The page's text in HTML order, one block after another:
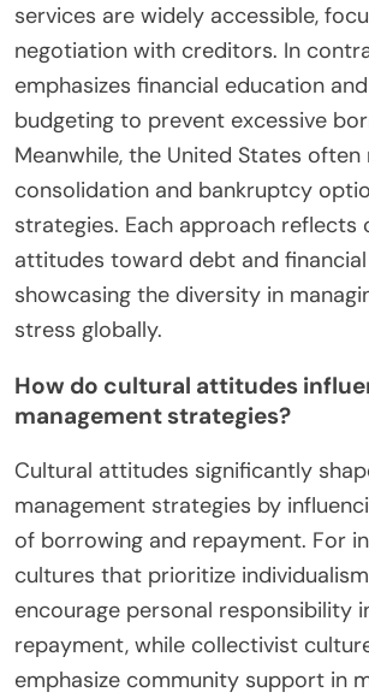
services are widely accessible,
negotiation with creditors. In
emphasizes financial education
budgeting to prevent excessive
Meanwhile, the United States
consolidation and bankruptcy
strategies. Each approach reflects
attitudes toward debt and
showcasing the diversity in
stress globally.
How do cultural attitudes
management strategies?
Cultural attitudes significantly
management strategies by
of borrowing and repayment. For
cultures that prioritize
encourage personal responsibility
repayment, while collectivist
emphasize community support in